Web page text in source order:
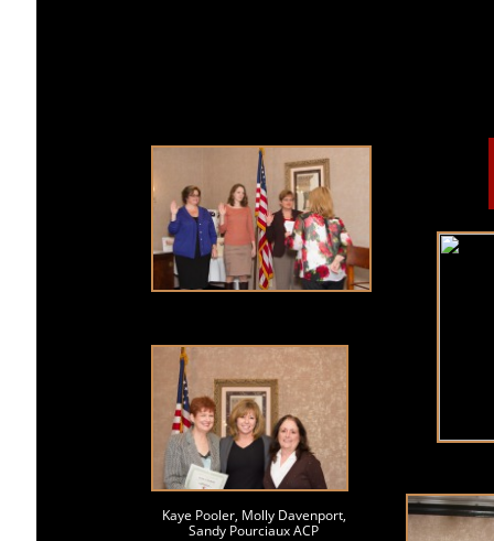
Kaye Pooler, Molly Davenport,
Sandy Pourciaux ACP